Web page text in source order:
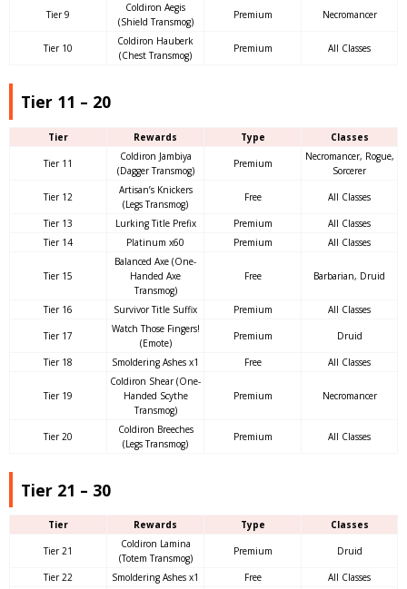
Tier 9
Coldiron Aegis
(Shield Transmog)
Premium Necromancer
Tier 10
Coldiron Hauberk
(Chest Transmog)
Premium All Classes
Tier 11 – 20
Tier Rewards Type Classes
Tier 11
Coldiron Jambiya
(Dagger Transmog)
Premium
Necromancer, Rogue,
Sorcerer
Tier 12
Artisan’s Knickers
(Legs Transmog)
Free All Classes
Tier 13 Lurking Title Prefix Premium
All Classes
Tier 14
Platinum x60 Premium All Classes
Tier 15
Balanced Axe (One-
Handed Axe
Transmog)
Free Barbarian, Druid
Tier 16 Survivor Title Suffix Premium All Classes
Tier 17
Watch Those Fingers!
(Emote)
Premium Druid
Tier 18 Smoldering Ashes x1 Free All Classes
Tier 19
Coldiron Shear (One-
Handed Scythe
Transmog)
Premium Necromancer
Tier 20
Coldiron Breeches
(Legs Transmog)
Premium All Classes
Tier 21 – 30
Tier Rewards Type Classes
Tier 21
Coldiron Lamina
(Totem Transmog)
Premium Druid
Tier 22 Smoldering Ashes x1 Free All Classes